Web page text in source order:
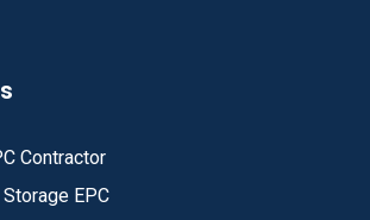
Contractor
EPC